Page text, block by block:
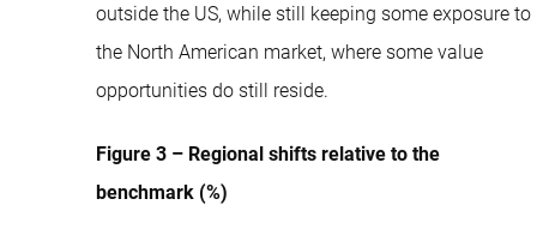
outside the US, while still keeping some exposure to
the North American market, where some value
opportunities do still reside.
Figure 3 – Regional shifts relative to the
benchmark (%)